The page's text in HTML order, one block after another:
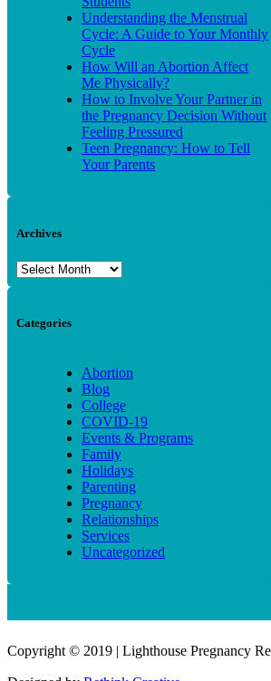
Understanding the Menstrual
Cycle: A Guide to Your Monthly
Cycle
How Will an Abortion Affect
Me Physically?
How to Involve Your Partner in
the Pregnancy Decision Without
Feeling Pressured
Teen Pregnancy: How to Tell
Your Parents
Archives
Archives
Categories
Abortion
Blog
College
COVID-19
Events & Programs
Family
Holidays
Parenting
Pregnancy
Relationships
Services
Uncategorized
Copyright © 2019 | Lighthouse Pregnancy